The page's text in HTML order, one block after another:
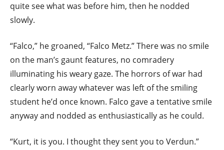
quite see what was before him, then he nodded
slowly.
“Falco,” he groaned, “Falco Metz.” There was no smile
on the man’s gaunt features, no comradery
illuminating his weary gaze. The horrors of war had
clearly worn away whatever was left of the smiling
student he’d once known. Falco gave a tentative smile
anyway and nodded as enthusiastically as he could.
“Kurt, it is you. I thought they sent you to Verdun.”